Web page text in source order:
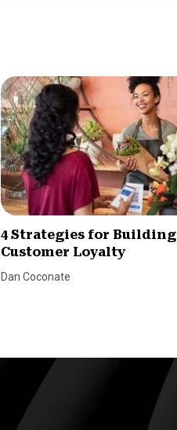
4 Strategies for Building
Customer Loyalty
Dan Coconate